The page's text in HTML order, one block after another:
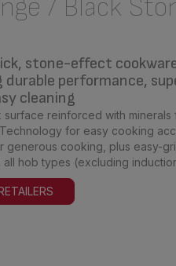
/ Black
stone-effect
performance,
cleaning
surface reinforced with minerals
for easy cooking
generous cooking, plus easy-
all hob types (excluding